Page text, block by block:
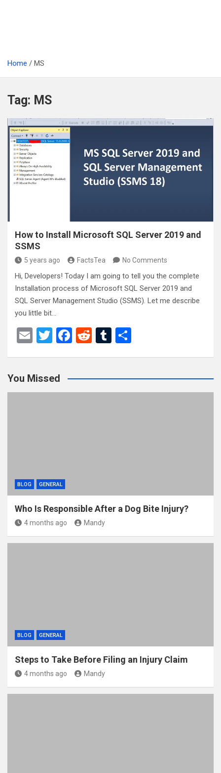
Home MS
Tag: MS
How to Install Microsoft SQL Server 2019 and
SSMS
5 years ago FactsTea No Comments
Hi, Developers! Today I am going to tell you the complete
Installation process of Microsoft SQL Server 2019 and
SQL Server Management Studio (SSMS). Let me describe
you little bit…
E
T
er
F
b
o
R
di
t
T
bl
r
e
You Missed
BLOG GENERAL
Who Is Responsible After a Dog Bite Injury?
4 months ago Mandy
BLOG GENERAL
Steps to Take Before Filing an Injury Claim
4 months ago Mandy